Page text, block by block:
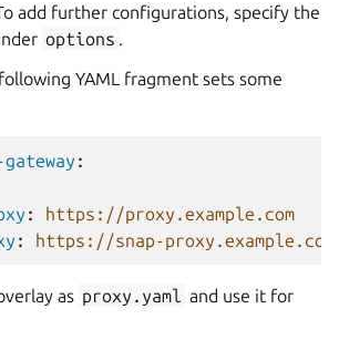
add further configurations, specify the
options .
YAML fragment sets some
:
:
https://proxy.example.com
: https://snap-proxy.example.com
as proxy.yaml and use it for